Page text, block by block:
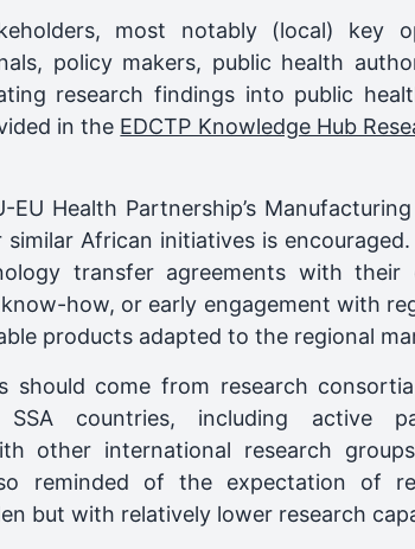
most notably (local) key
policy makers, public health
research findings into public
in the EDCTP Knowledge Hub
Health Partnership’s
African initiatives is
transfer agreements with their
how, or early engagement with
products adapted to the regional
should come from research
countries, including active
other international research
reminded of the expectation of
but with relatively lower research